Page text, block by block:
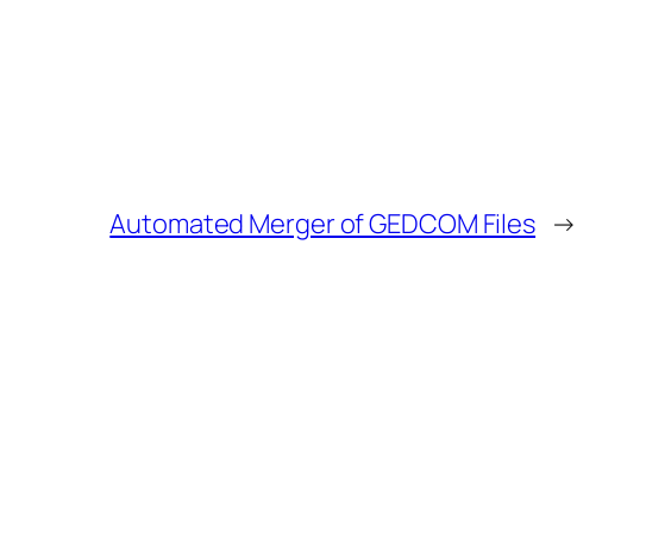
Automated Merger of GEDCOM Files →